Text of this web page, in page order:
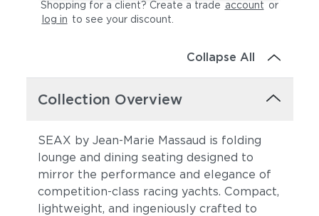
Shopping for a client? Create a trade account or
log in to see your discount
Collapse All
Collection Overview
SEAX by Jean-Marie Massaud is folding
lounge and dining seating designed to
mirror the performance and elegance of
competition-class racing yachts. Compact,
lightweight, and ingeniously crafted to